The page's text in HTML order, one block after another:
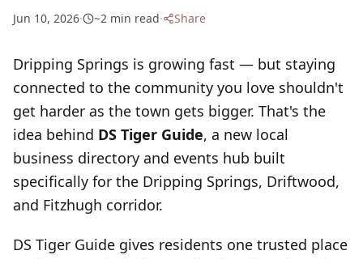
Jun 10, 2026· ~2 min read· Share
Dripping Springs is growing fast — but staying
connected to the community you love shouldn't
get harder as the town gets bigger. That's the
idea behind DS Tiger Guide, a new local
business directory and events hub built
specifically for the Dripping Springs, Driftwood,
and Fitzhugh corridor.
DS Tiger Guide gives residents one trusted place